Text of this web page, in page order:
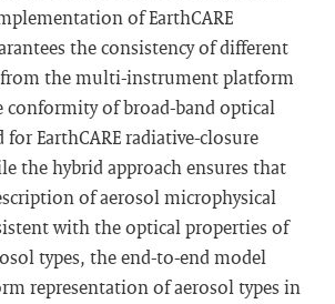
of EarthCARE
the consistency of different
the multi-instrument platform
conformity of broad-band optical
for EarthCARE radiative-closure
the hybrid approach ensures that
of aerosol microphysical
with the optical properties of
types, the end-to-end model
representation of aerosol types in